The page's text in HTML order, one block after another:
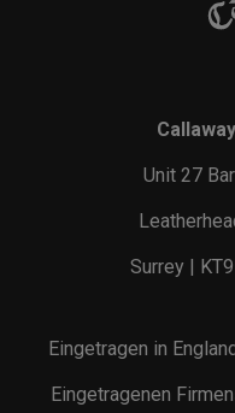
Unit 27
Surrey |
Eingetragen in
Eingetragenen